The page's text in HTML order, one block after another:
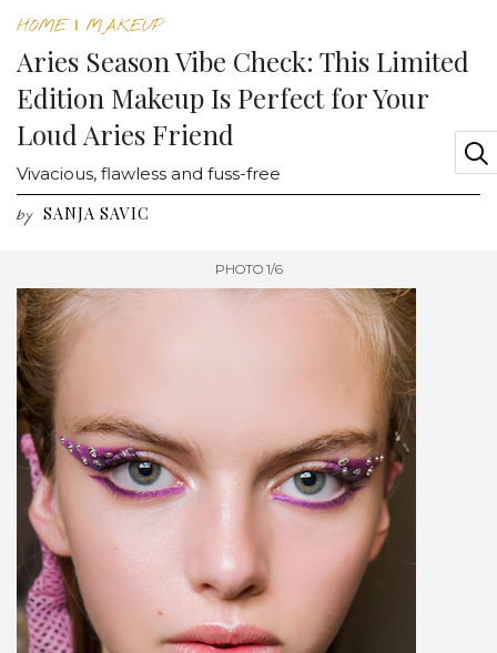
SHOP
SISTER SITES
HOME| MAKEUP
Aries Season Vibe Check: This Limited
Edition Makeup Is Perfect for Your
Loud Aries Friend
Vivacious, flawless and fuss-free
by SANJA SAVIC
PHOTO 1/6